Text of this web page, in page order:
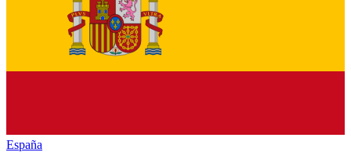
España